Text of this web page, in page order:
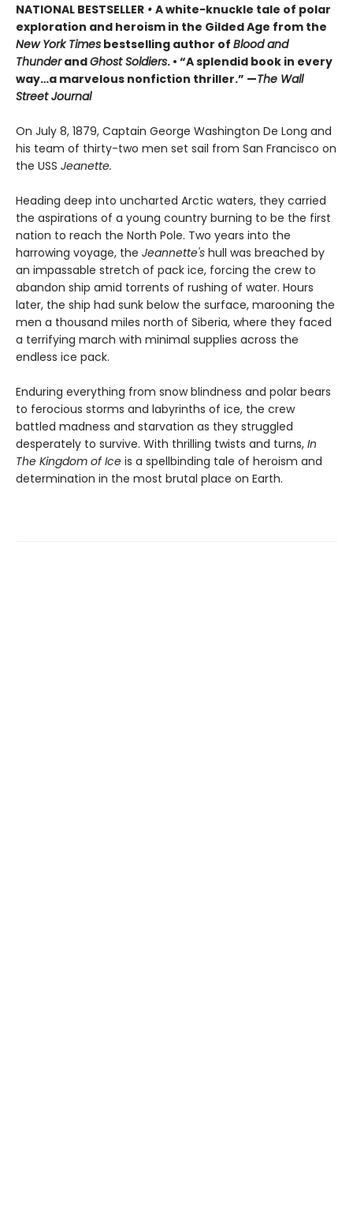
NATIONAL BESTSELLER • A white-knuckle tale of polar
exploration and heroism in the Gilded Age from the
New York Times bestselling author of Blood and
ThunderandGhost Soldiers. • “A splendid book in every
way…a marvelous nonfiction thriller.” —The Wall
Street Journal
On July 8, 1879, Captain George Washington De Long and
his team of thirty-two men set sail from San Francisco on
the USS Jeanette.
Heading deep into uncharted Arctic waters, they carried
the aspirations of a young country burning to be the first
nation to reach the North Pole. Two years into the
harrowing voyage, the Jeannette's hull was breached by
an impassable stretch of pack ice, forcing the crew to
abandon ship amid torrents of rushing of water. Hours
later, the ship had sunk below the surface, marooning the
men a thousand miles north of Siberia, where they faced
a terrifying march with minimal supplies across the
endless ice pack.
Enduring everything from snow blindness and polar bears
to ferocious storms and labyrinths of ice, the crew
battled madness and starvation as they struggled
desperately to survive. With thrilling twists and turns, In
The Kingdom of Ice is a spellbinding tale of heroism and
determination in the most brutal place on Earth.